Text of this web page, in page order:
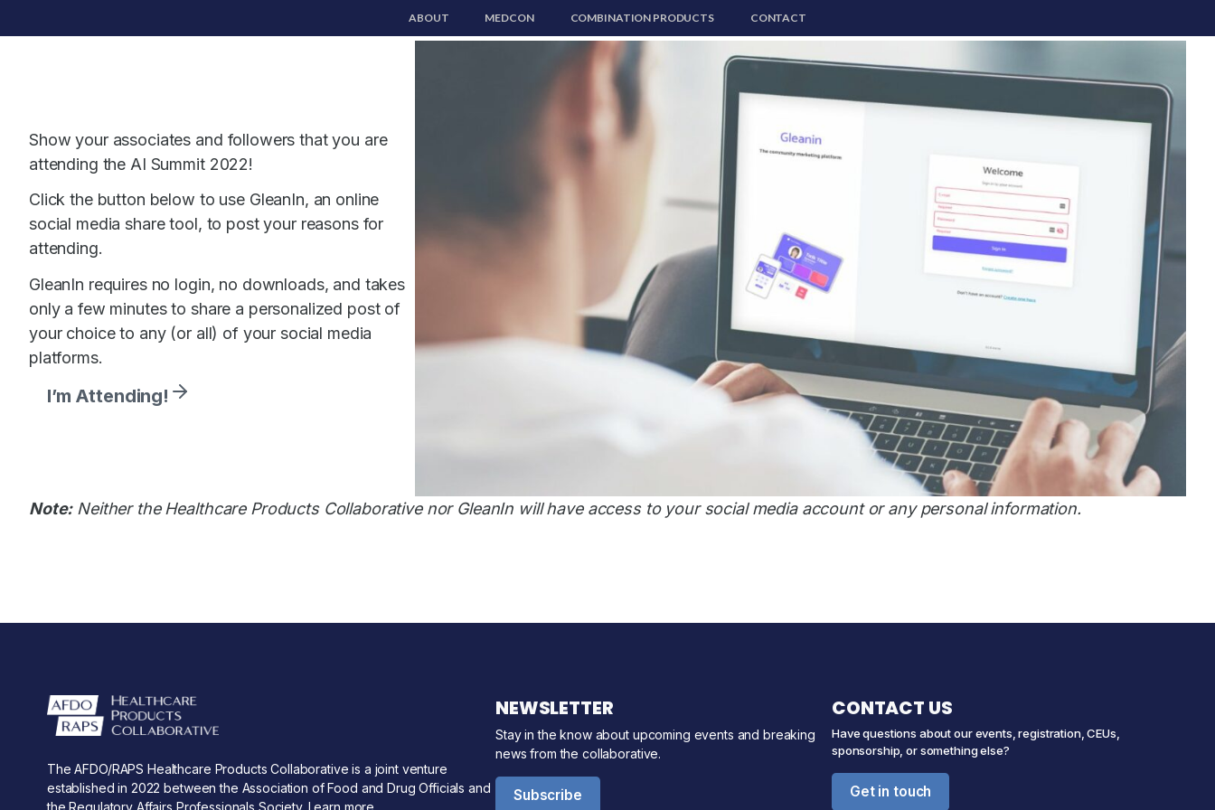
to
ABOUT MEDCON COMBINATION PRODUCTS CONTACT
Show your associates and followers that you are
attending the AI Summit 2022!
Click the button below to use GleanIn, an online
social media share tool, to post your reasons for
attending.
GleanIn requires no login, no downloads, and takes
only a few minutes to share a personalized post of
your choice to any (or all) of your social media
platforms.
I’m Attending!
Note:Neither the Healthcare Products Collaborative nor GleanIn will have access to your social media account or any personal information.
The AFDO/RAPS Healthcare Products Collaborative is a joint venture
established in 2022 between the Association of Food and Drug Officials and
the Regulatory Affairs Professionals Society. Learn more
NEWSLETTER
Stay in the know about upcoming events and breaking
news from the collaborative.
Subscribe
CONTACT US
Have questions about our events, registration, CEUs,
sponsorship, or something else?
Get in touch